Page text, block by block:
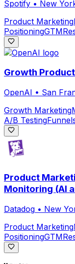
Spotify • New
Product Marketing
PositioningGTM
Growth
OpenAI • San
Growth Marketing
A/B Testing
Product
Monitoring (AI
Datadog • New
Product Marketing
PositioningGTM